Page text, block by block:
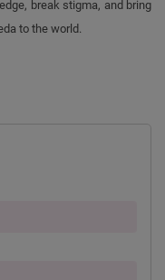
break stigma, and bring
to the world.